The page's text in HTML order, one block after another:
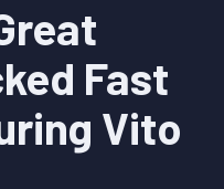
Fast
Vito